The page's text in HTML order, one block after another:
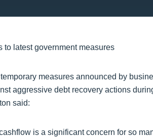
measures announced by
aggressive debt recovery actions
said:
is a significant concern for so